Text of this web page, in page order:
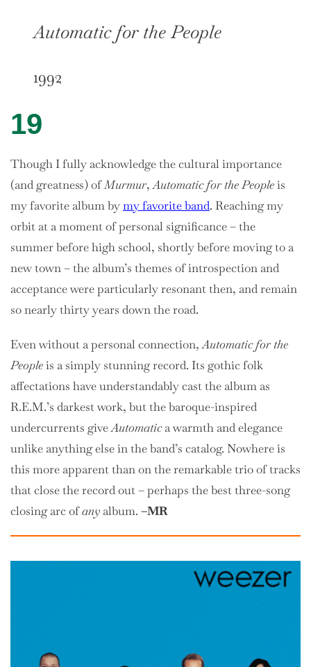
Automatic for the People
1992
19
Though I fully acknowledge the cultural importance
(and greatness) ofMurmur,Automatic for the Peopleis
my favorite album bymy favorite band. Reaching my
orbit at a moment of personal significance – the
summer before high school, shortly before moving to a
new town – the album’s themes of introspection and
acceptance were particularly resonant then, and remain
so nearly thirty years down the road.
Even without a personal connection,Automatic for the
Peopleis a simply stunning record. Its gothic folk
affectations have understandably cast the album as
R.E.M.’s darkest work, but the baroque-inspired
undercurrents giveAutomatica warmth and elegance
unlike anything else in the band’s catalog. Nowhere is
this more apparent than on the remarkable trio of tracks
that close the record out – perhaps the best three-song
closing arc ofany album. –MR